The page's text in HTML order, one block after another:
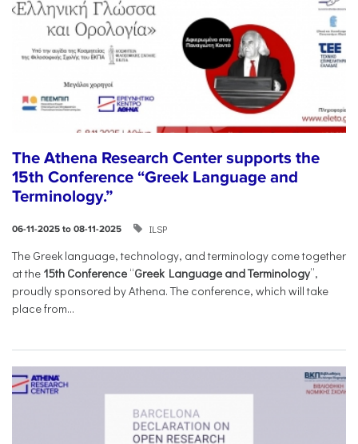
The Athena Research Center supports the
15th Conference “Greek Language and
Terminology.”
06-11-2025 to 08-11-2025 ILSP
The Greek language, technology, and terminology come together
at the 15th Conference “Greek Language and Terminology”,
proudly sponsored by Athena. The conference, which will take
place from...